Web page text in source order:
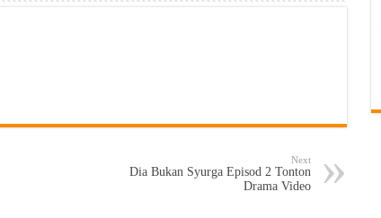
Next
Dia Bukan Syurga Episod 2 Tonton
Drama Video